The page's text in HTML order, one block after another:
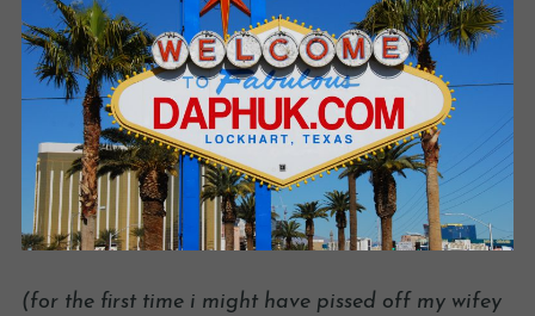
(for the first time i might have pissed off my wifey